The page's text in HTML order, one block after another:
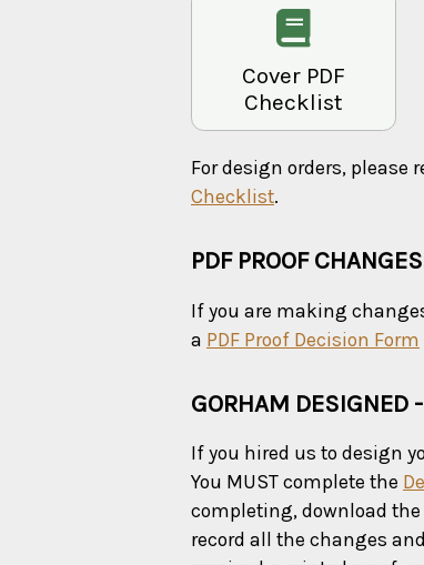
Cover PDF
Checklist
For design orders, please
Checklist.
PDF PROOF
If you are making
a PDF Proof Decision Form
GORHAM DESIGNED
If you hired us to design
You MUST complete the
completing, download the
record all the changes